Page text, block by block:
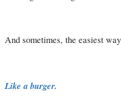
And sometimes, the easiest
Like a burger.